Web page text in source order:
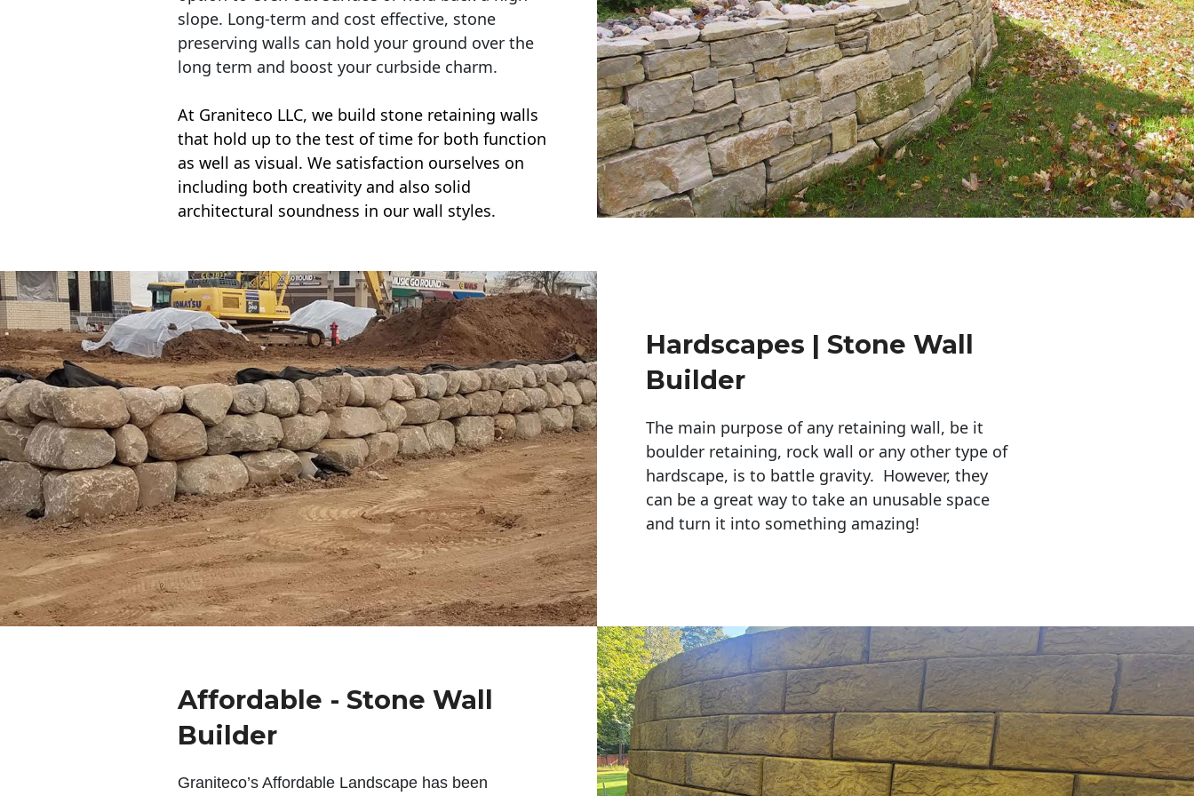
slope. Long-term and cost effective, stone
preserving walls can hold your ground over the
long term and boost your curbside charm.
At Graniteco LLC, we build stone retaining walls
that hold up to the test of time for both function
as well as visual. We satisfaction ourselves on
including both creativity and also solid
architectural soundness in our wall styles.
Hardscapes | Stone Wall
Builder
The main purpose of any retaining wall, be it
boulder retaining, rock wall or any other type of
hardscape, is to battle gravity. However, they
can be a great way to take an unusable space
and turn it into something amazing!
Affordable - Stone Wall
Builder
Graniteco’s Affordable Landscape has been